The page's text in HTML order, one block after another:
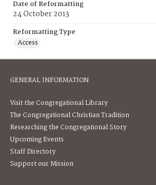
Date of Reformatting
24 October 2013
Reformatting Type
Access
GENERAL INFORMATION
Visit the Congregational Library
The Congregational Christian Tradition
Researching the Congregational Story
Upcoming Events
Staff Directory
Support our Mission